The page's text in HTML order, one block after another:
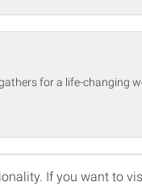
for a life-changing
If you want to